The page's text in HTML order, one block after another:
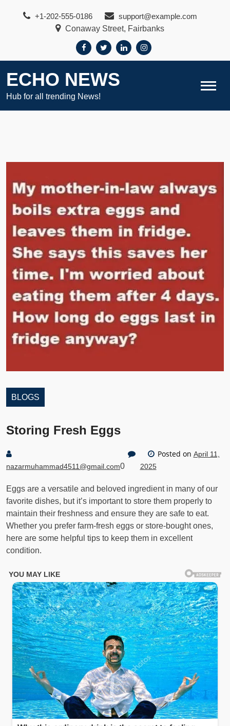
+1-202-555-0186
support@example.com
Conaway Street, Fairbanks
ECHO NEWS
Hub for all trending News!
BLOGS
Storing Fresh Eggs
nazarmuhammad4511@gmail.com0
Posted on April 11,
2025
Eggs are a versatile and beloved ingredient in many of our
favorite dishes, but it’s important to store them properly to
maintain their freshness and ensure they are safe to eat.
Whether you prefer farm-fresh eggs or store-bought ones,
here are some helpful tips to keep them in excellent
condition.